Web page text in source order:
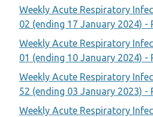
Weekly Acute Respiratory
02 (ending 17 January 2024) -
Weekly Acute Respiratory
01 (ending 10 January 2024) -
Weekly Acute Respiratory
52 (ending 03 January 2023) -
Weekly Acute Respiratory